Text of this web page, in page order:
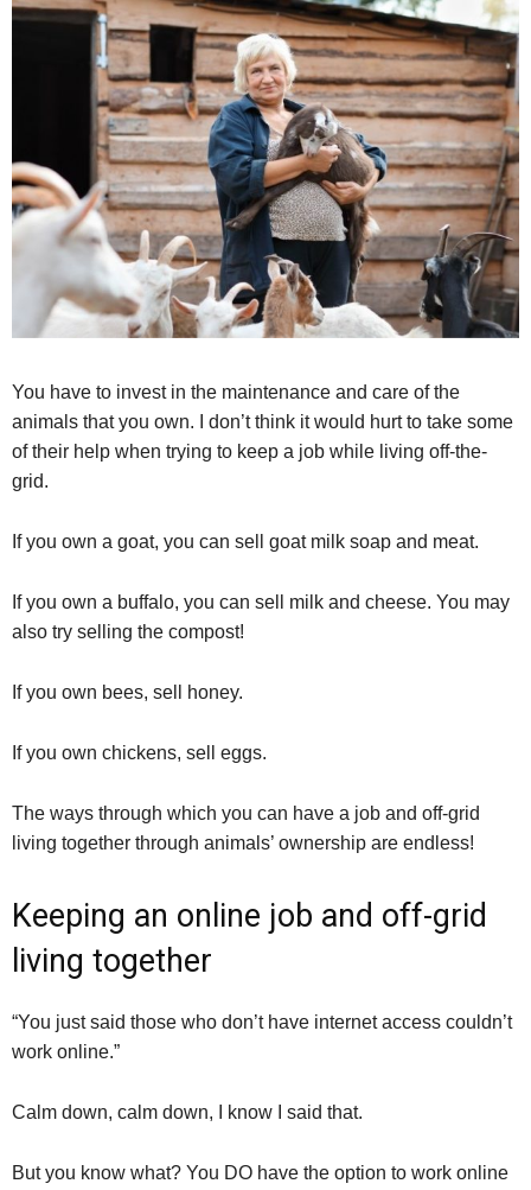
You have to invest in the maintenance and care of the
animals that you own. I don’t think it would hurt to take some
of their help when trying to keep a job while living off-the-
grid.
If you own a goat, you can sell goat milk soap and meat.
If you own a buffalo, you can sell milk and cheese. You may
also try selling the compost!
If you own bees, sell honey.
If you own chickens, sell eggs.
The ways through which you can have a job and off-grid
living together through animals’ ownership are endless!
Keeping an online job and off-grid
living together
“You just said those who don’t have internet access couldn’t
work online.”
Calm down, calm down, I know I said that.
But you know what? You DO have the option to work online